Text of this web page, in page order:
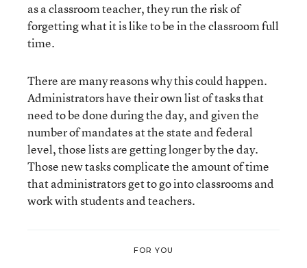
as a classroom teacher, they run the risk of
forgetting what it is like to be in the classroom full
time.
There are many reasons why this could happen.
Administrators have their own list of tasks that
need to be done during the day, and given the
number of mandates at the state and federal
level, those lists are getting longer by the day.
Those new tasks complicate the amount of time
that administrators get to go into classrooms and
work with students and teachers.
FOR YOU